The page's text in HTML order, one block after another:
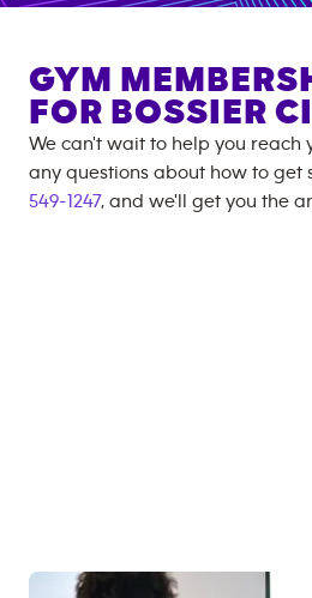
GYM
FOR BOSSIER
We can't wait to help you reach
any questions about how to get
549-1247, and we'll get you the